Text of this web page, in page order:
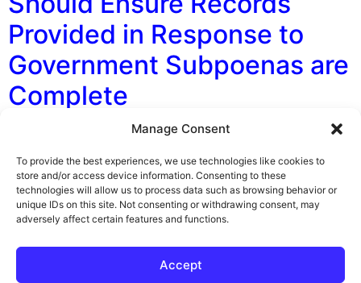
Manage Consent
To provide the best experiences, we use technologies like cookies to
store and/or access device information. Consenting to these
technologies will allow us to process data such as browsing behavior or
unique IDs on this site. Not consenting or withdrawing consent, may
adversely affect certain features and functions.
Accept
Provided in Response to
Government Subpoenas are
Complete
By George F. Indest III, J.D., M.P.A., LL.M., Board
Certified by The Florida Bar in Health Law At a recent
Florida Board of Dentistry meeting, a dentist was
charged with violations of her practice act and standard
of care violations. This happened because her prior
investigator when […]